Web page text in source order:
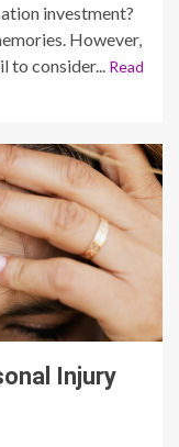
investment?
However,
consider...
Read
Injury